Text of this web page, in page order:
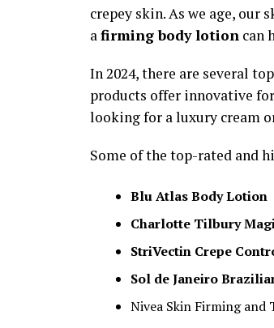
crepey skin. As we age,
afirming body lotion can
In 2024, there are several
products offer innovative
looking for a luxury cream
Some of the top-rated and
Blu Atlas Body Lotion
Charlotte Tilbury
StriVectin Crepe
Sol de Janeiro
Nivea Skin Firming and